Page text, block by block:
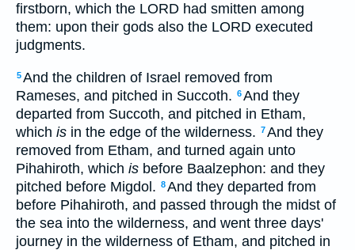
firstborn, which the LORD had smitten among
them: upon their gods also the LORD executed
judgments.
5And the children of Israel removed from
Rameses, and pitched in Succoth. 6And they
departed from Succoth, and pitched in Etham,
which is in the edge of the wilderness. 7And they
removed from Etham, and turned again unto
Pihahiroth, which is before Baalzephon: and they
pitched before Migdol. 8And they departed from
before Pihahiroth, and passed through the midst of
the sea into the wilderness, and went three days'
journey in the wilderness of Etham, and pitched in